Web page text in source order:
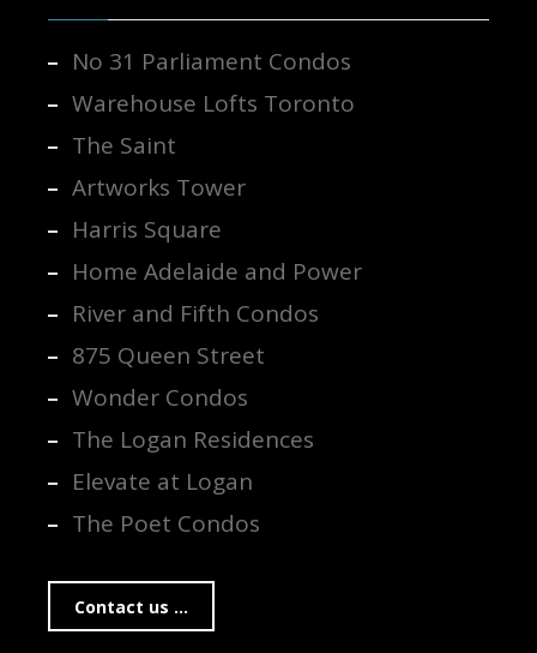
No 31 Parliament Condos
Warehouse Lofts Toronto
The Saint
Artworks Tower
Harris Square
Home Adelaide and Power
River and Fifth Condos
875 Queen Street
Wonder Condos
The Logan Residences
Elevate at Logan
The Poet Condos
Contact us ...